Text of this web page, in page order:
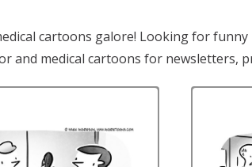
cartoons galore! Looking for
and medical cartoons for newsletters,